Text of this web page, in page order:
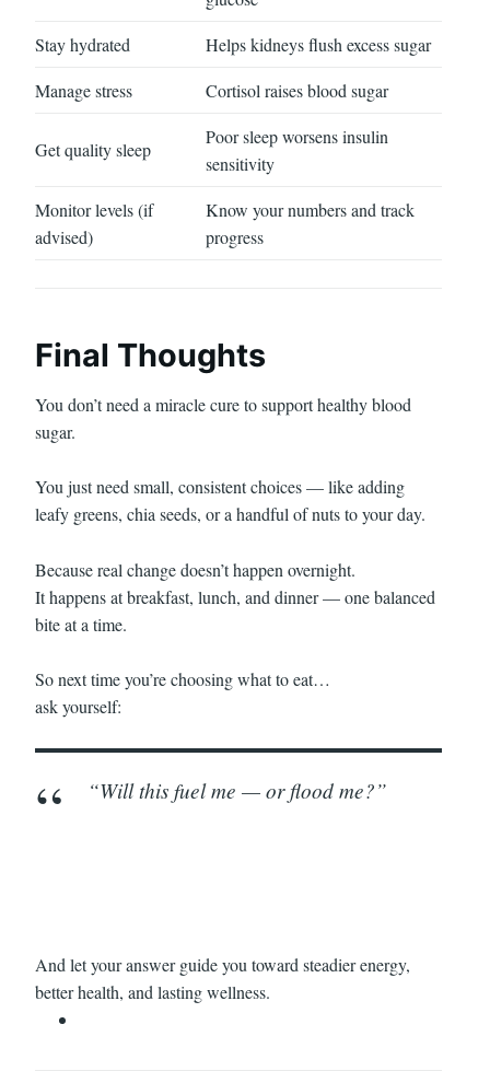
Stay hydrated
Helps kidneys flush excess sugar
Manage stress
Cortisol raises blood sugar
Get quality sleep
Poor sleep worsens insulin
sensitivity
Monitor levels (if
advised)
Know your numbers and track
progress
Final Thoughts
You don’t need a miracle cure to support healthy blood
sugar.
You just need small, consistent choices — like adding
leafy greens, chia seeds, or a handful of nuts to your day.
Because real change doesn’t happen overnight.
It happens at breakfast, lunch, and dinner — one balanced
bite at a time.
So next time you’re choosing what to eat…
ask yourself:
“Will this fuel me — or flood me?”
And let your answer guide you toward steadier energy,
better health, and lasting wellness.